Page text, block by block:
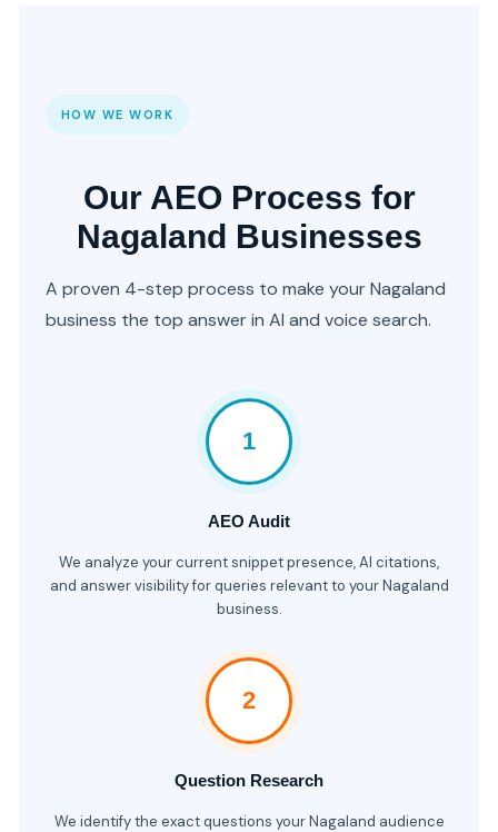
HOW WE WORK
Our AEO Process for
Nagaland Businesses
A proven 4-step process to make your Nagaland
business the top answer in AI and voice search.
1
AEO Audit
We analyze your current snippet presence, AI citations,
and answer visibility for queries relevant to your Nagaland
business.
2
Question Research
We identify the exact questions your Nagaland audience